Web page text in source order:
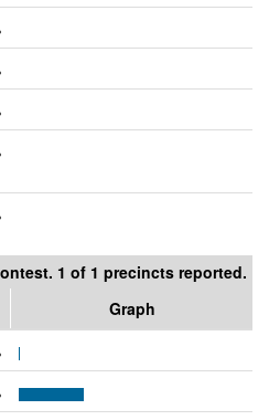
1 of 1 precincts reported.
Graph